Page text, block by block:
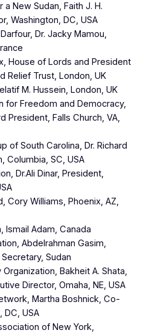
a New Sudan, Faith J. H.
Washington, DC, USA
Dr. Jacky Mamou,
House of Lords and President
Relief Trust, London, UK
M. Hussein, London, UK
for Freedom and Democracy,
President, Falls Church, VA,
of South Carolina, Dr. Richard
Columbia, SC, USA
Dr.Ali Dinar, President,
Cory Williams, Phoenix, AZ,
Ismail Adam, Canada
Abdelrahman Gasim,
Sudan
Bakheit A. Shata,
Director, Omaha, NE, USA
Martha Boshnick, Co-
DC, USA
of New York,